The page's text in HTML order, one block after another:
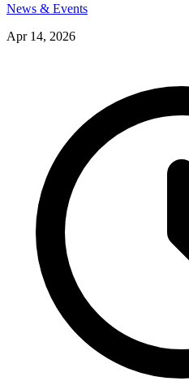
News & Events
Apr 14, 2026